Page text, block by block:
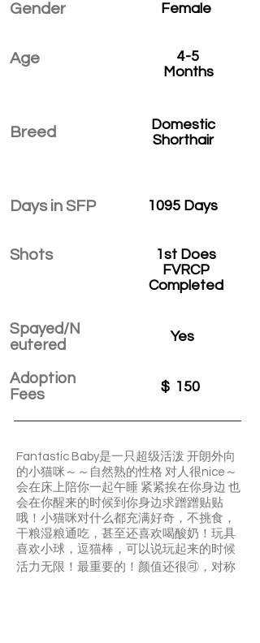
Gender
Age
Breed
Days in SFP
Shots
Spayed/N
eutered
Adoption
Fees
Female
4-5
Months
Domestic
Shorthair
1095 Days
1st Does
FVRCP
Completed
Yes
$ 150
Fantastic Baby是一只超级活泼 开朗外向
的小猫咪～～自然熟的性格 对人很nice～
会在床上陪你一起午睡 紧紧挨在你身边 也
会在你醒来的时候到你身边求蹭蹭贴贴
哦！小猫咪对什么都充满好奇，不挑食，
干粮湿粮通吃，甚至还喜欢喝酸奶！玩具
喜欢小球，逗猫棒，可以说玩起来的时候
活力无限！最重要的！颜值还很🉑️，对称